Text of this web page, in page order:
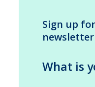
Sign up
newsletter
What is